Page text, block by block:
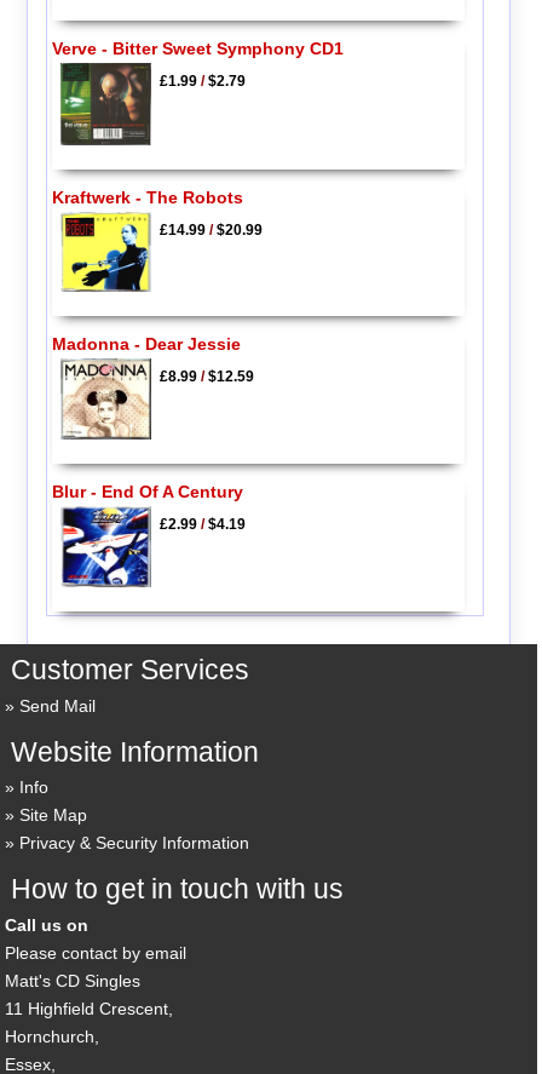
Verve - Bitter Sweet Symphony CD1
£1.99/$2.79
Kraftwerk - The Robots
£14.99/$20.99
Madonna - Dear Jessie
£8.99/$12.59
Blur - End Of A Century
£2.99/$4.19
Customer Services
Send Mail
Website Information
Info
Site Map
Privacy & Security Information
How to get in touch with us
Call us on
Please contact by email
Matt's CD Singles
11 Highfield Crescent,
Hornchurch,
Essex,